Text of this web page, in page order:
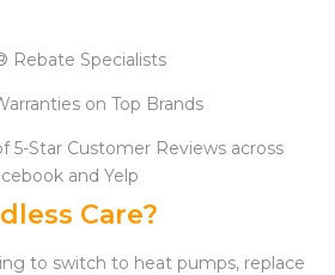
Rebate Specialists
on Top Brands
5-Star Customer Reviews across
and Yelp
Care?
to switch to heat pumps, replace